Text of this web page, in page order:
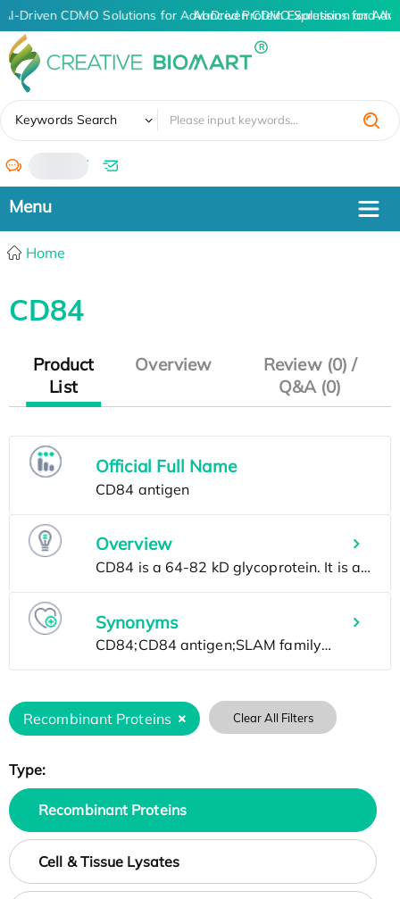
AI-Driven CDMO Solutions for Advanced Protein Expression and
AI-Driven CDMO Solutions for
Keywords Search
/
Home
CD84
Product
List
Overview
Review (0) /
Q&A (0)
Official Full Name
Overview
Synonyms
Recombinant Proteins Clear All Filters
Type:
Recombinant Proteins
Cell & Tissue Lysates